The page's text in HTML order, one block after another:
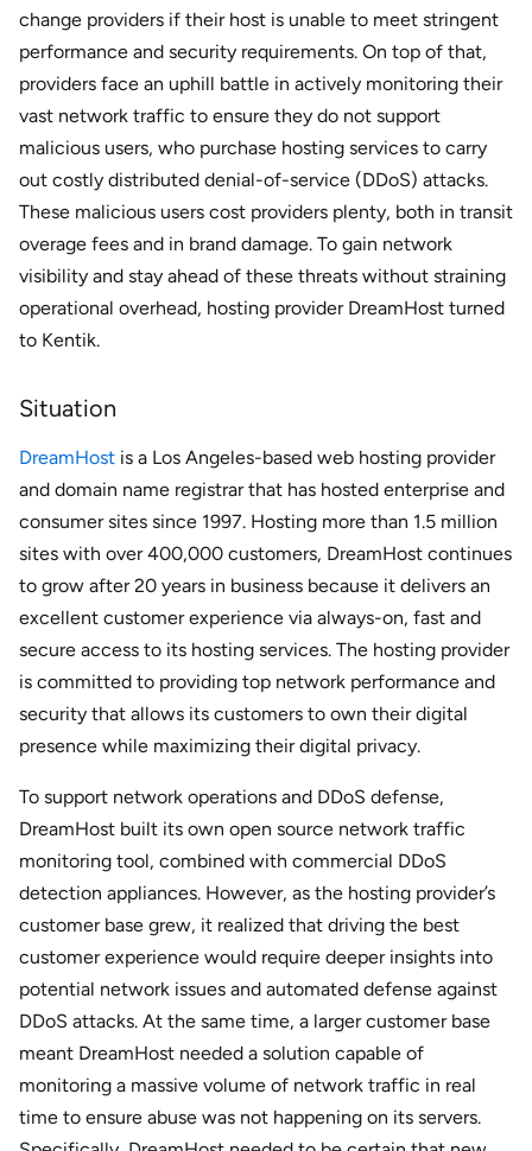
change providers if their host is unable to meet stringent
performance and security requirements. On top of that,
providers face an uphill battle in actively monitoring their
vast network traffic to ensure they do not support
malicious users, who purchase hosting services to carry
out costly distributed denial-of-service (DDoS) attacks.
These malicious users cost providers plenty, both in transit
overage fees and in brand damage. To gain network
visibility and stay ahead of these threats without straining
operational overhead, hosting provider DreamHost turned
to Kentik.
Situation
DreamHost is a Los Angeles-based web hosting provider
and domain name registrar that has hosted enterprise and
consumer sites since 1997. Hosting more than 1.5 million
sites with over 400,000 customers, DreamHost continues
to grow after 20 years in business because it delivers an
excellent customer experience via always-on, fast and
secure access to its hosting services. The hosting provider
is committed to providing top network performance and
security that allows its customers to own their digital
presence while maximizing their digital privacy.
To support network operations and DDoS defense,
DreamHost built its own open source network traffic
monitoring tool, combined with commercial DDoS
detection appliances. However, as the hosting provider’s
customer base grew, it realized that driving the best
customer experience would require deeper insights into
potential network issues and automated defense against
DDoS attacks. At the same time, a larger customer base
meant DreamHost needed a solution capable of
monitoring a massive volume of network traffic in real
time to ensure abuse was not happening on its servers.